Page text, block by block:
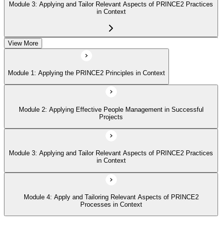
Module 3: Applying and Tailor Relevant Aspects of PRINCE2 Practices
in Context
Module 4: Apply and Tailoring Relevant Aspects of PRINCE2
Processes in Context
View More
Module 1: Applying the PRINCE2 Principles in Context
Module 2: Applying Effective People Management in Successful
Projects
Module 3: Applying and Tailor Relevant Aspects of PRINCE2 Practices
in Context
Module 4: Apply and Tailoring Relevant Aspects of PRINCE2
Processes in Context